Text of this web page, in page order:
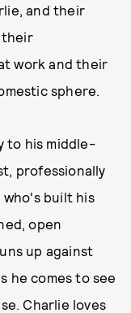
and their
their
work and their
sphere.
to his middle-
professionally
built his
open
up against
he comes to see
Charlie loves